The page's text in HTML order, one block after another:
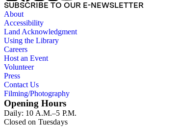
SUBSCRIBE TO OUR E-NEWSLETTER
About
Accessibility
Land Acknowledgment
Using the Library
Careers
Host an Event
Volunteer
Press
Contact Us
Filming/Photography
Opening Hours
Daily: 10 A.M.–5 P.M.
Closed on Tuesdays